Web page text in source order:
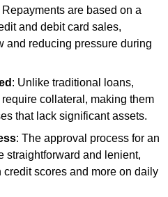
Repayments are based on a
and debit card sales,
and reducing pressure during
: Unlike traditional loans,
collateral, making them
that lack significant assets.
: The approval process for an
straightforward and lenient,
scores and more on daily